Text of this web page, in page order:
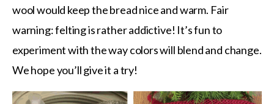
wool would keep the bread nice and warm. Fair
warning: felting is rather addictive! It’s fun to
experiment with the way colors will blend and change.
We hope you’ll give it a try!